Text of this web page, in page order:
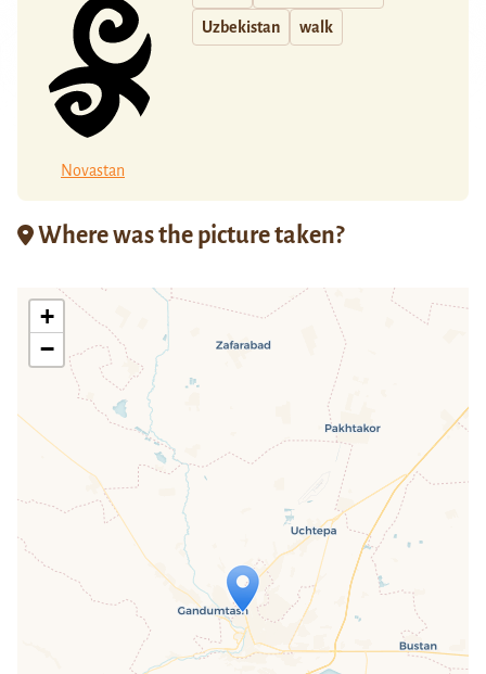
Novastan
Uzbekistan walk
Where was the picture taken?
Travelers' Map is loading...
If you see this after your page is
loaded completely, leafletJS files are
missing.
+
−